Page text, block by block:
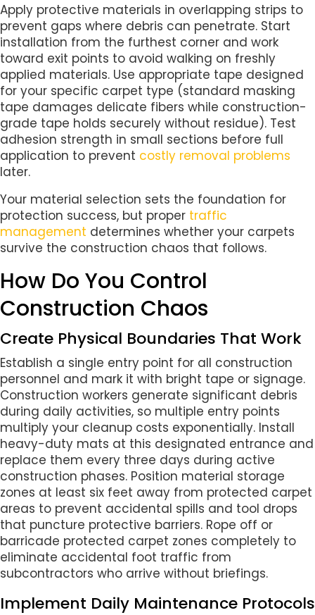
Apply protective materials in overlapping strips to
prevent gaps where debris can penetrate. Start
installation from the furthest corner and work
toward exit points to avoid walking on freshly
applied materials. Use appropriate tape designed
for your specific carpet type (standard masking
tape damages delicate fibers while construction-
grade tape holds securely without residue). Test
adhesion strength in small sections before full
application to prevent costly removal problems
later.
Your material selection sets the foundation for
protection success, but proper traffic
management determines whether your carpets
survive the construction chaos that follows.
How Do You Control
Construction Chaos
Create Physical Boundaries That Work
Establish a single entry point for all construction
personnel and mark it with bright tape or signage.
Construction workers generate significant debris
during daily activities, so multiple entry points
multiply your cleanup costs exponentially. Install
heavy-duty mats at this designated entrance and
replace them every three days during active
construction phases. Position material storage
zones at least six feet away from protected carpet
areas to prevent accidental spills and tool drops
that puncture protective barriers. Rope off or
barricade protected carpet zones completely to
eliminate accidental foot traffic from
subcontractors who arrive without briefings.
Implement Daily Maintenance Protocols